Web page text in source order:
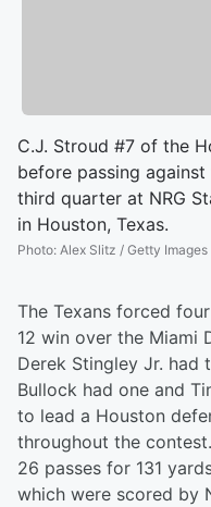
C.J. Stroud #7 of the
before passing
third quarter at NRG
in Houston, Texas.
Photo: Alex Slitz / Getty
The Texans forced
12 win over the Miami
Derek Stingley Jr. had
Bullock had one and
to lead a Houston
throughout the
26 passes for 131
which were scored by